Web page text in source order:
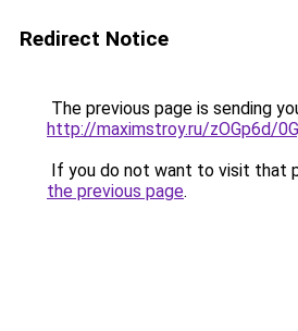
Redirect Notice
The previous page is sending
http://maximstroy.ru/zOGp6d/
If you do not want to visit that
the previous page.